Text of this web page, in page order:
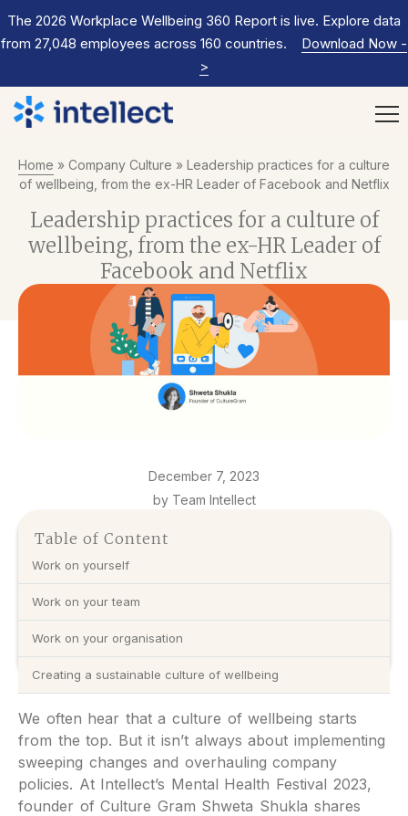
The 2026 Workplace Wellbeing 360 Report is live. Explore data
from 27,048 employees across 160 countries.
Download Now -
>
Home » Company Culture » Leadership practices for a culture
of wellbeing, from the ex-HR Leader of Facebook and Netflix
Leadership practices for a culture of
wellbeing, from the ex-HR Leader of
Facebook and Netflix
December 7, 2023
by Team Intellect
Table of Content
Work on yourself
Work on your team
Work on your organisation
Creating a sustainable culture of wellbeing
We often hear that a culture of wellbeing starts
from the top. But it isn’t always about implementing
sweeping changes and overhauling company
policies. At Intellect’s Mental Health Festival 2023,
founder of Culture Gram Shweta Shukla shares